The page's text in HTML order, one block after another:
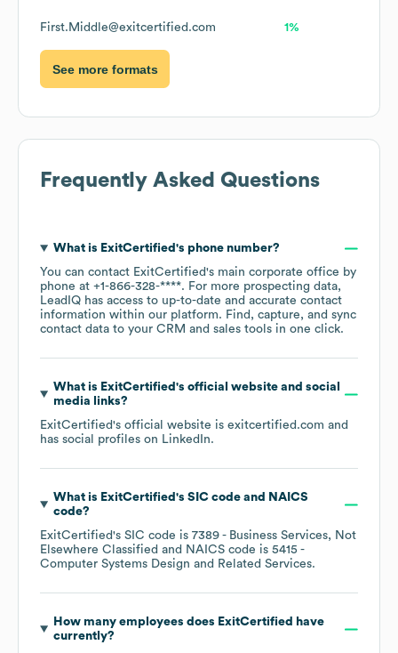
First.Middle@exitcertified.com 1%
See more formats
Frequently Asked Questions
What is ExitCertified 's phone number?
You can contact ExitCertified's main corporate office by
phone at +1-866-328-****. For more prospecting data,
LeadIQ has access to up-to-date and accurate contact
information within our platform. Find, capture, and sync
contact data to your CRM and sales tools in one click.
What is ExitCertified 's official website and social
media links?
ExitCertified's official website is exitcertified.com and
has social profiles on LinkedIn.
What is ExitCertified 's SIC code
NAICS
code?
ExitCertified's SIC code is 7389 - Business Services, Not
Elsewhere Classified
NAICS code is 5415 -
Computer Systems Design and Related Services.
How many employees does ExitCertified
have
currently?